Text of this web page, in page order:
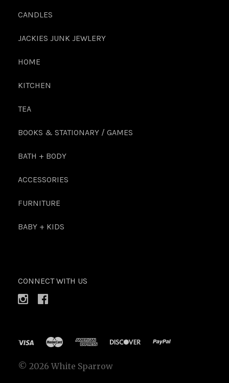
CANDLES
JACKIES JUNK JEWLERY
HOME
KITCHEN
TEA
BOOKS & STATIONARY / GAMES
BATH + BODY
ACCESSORIES
FURNITURE
BABY + KIDS
CONNECT WITH US
© 2026 White Sparrow